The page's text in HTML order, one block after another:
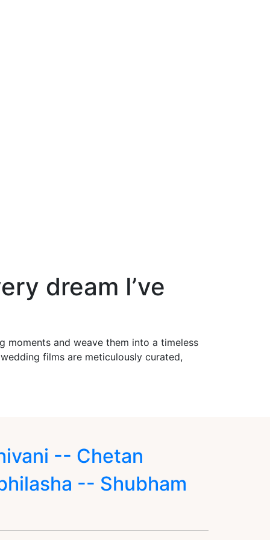
dream I’ve
moments and weave them into a timeless
films are meticulously curated,
-- Chetan
-- Shubham